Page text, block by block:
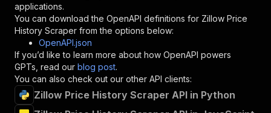
}
},
"/acts/powerai~zillow-price-history-scraper/
"post":
{
"operationId"
"x-openai-isConsequential":
"summary"
"Executes an Actor and
"tags" : [
applications.
You can download the OpenAPI definitions for Zillow Price
History Scraper from the options below:
OpenAPI.json
If you’d like to learn more about how OpenAPI powers
GPTs, read our blog post.
You can also check out our other API clients:
Zillow Price History Scraper API in Python